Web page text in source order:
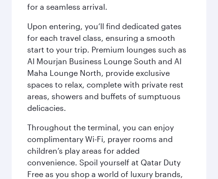
for a seamless arrival.
Upon entering, you’ll find dedicated gates
for each travel class, ensuring a smooth
start to your trip. Premium lounges such as
Al Mourjan Business Lounge South and Al
Maha Lounge North, provide exclusive
spaces to relax, complete with private rest
areas, showers and buffets of sumptuous
delicacies.
Throughout the terminal, you can enjoy
complimentary Wi-Fi, prayer rooms and
children’s play areas for added
convenience. Spoil yourself at Qatar Duty
Free as you shop a world of luxury brands,